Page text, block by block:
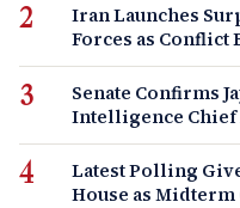
Iran Launches
Forces as Conflict
Senate Confirms
Intelligence Chief
Latest Polling
House as